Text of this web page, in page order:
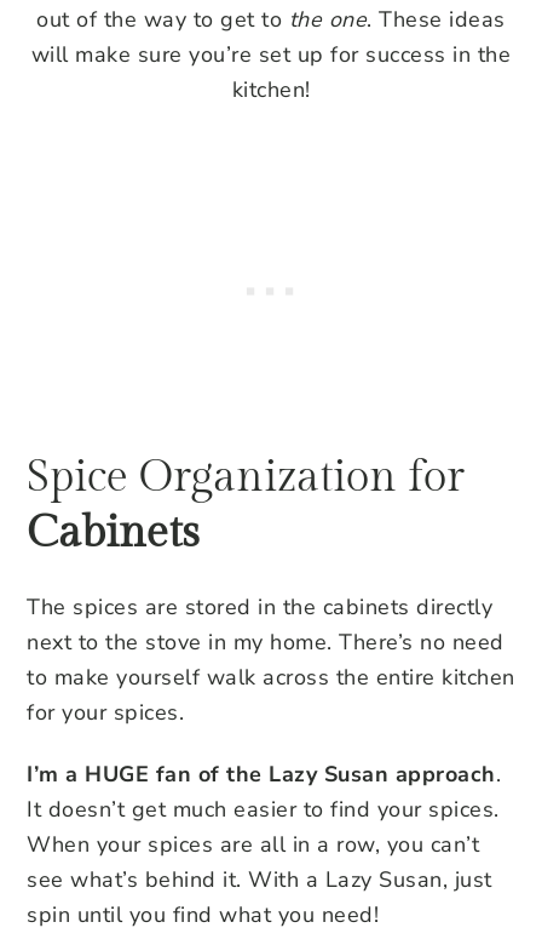
out of the way to get to the one. These ideas
will make sure you’re set up for success in the
kitchen!
Spice Organization for
Cabinets
The spices are stored in the cabinets directly
next to the stove in my home. There’s no need
to make yourself walk across the entire kitchen
for your spices.
I’m a HUGE fan of the Lazy Susan approach.
It doesn’t get much easier to find your spices.
When your spices are all in a row, you can’t
see what’s behind it. With a Lazy Susan, just
spin until you find what you need!